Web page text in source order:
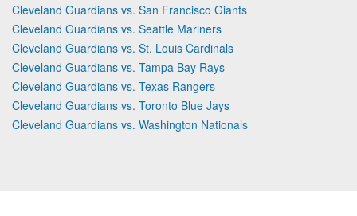
Cleveland Guardians vs. San Francisco Giants
Cleveland Guardians vs. Seattle Mariners
Cleveland Guardians vs. St. Louis Cardinals
Cleveland Guardians vs. Tampa Bay Rays
Cleveland Guardians vs. Texas Rangers
Cleveland Guardians vs. Toronto Blue Jays
Cleveland Guardians vs. Washington Nationals